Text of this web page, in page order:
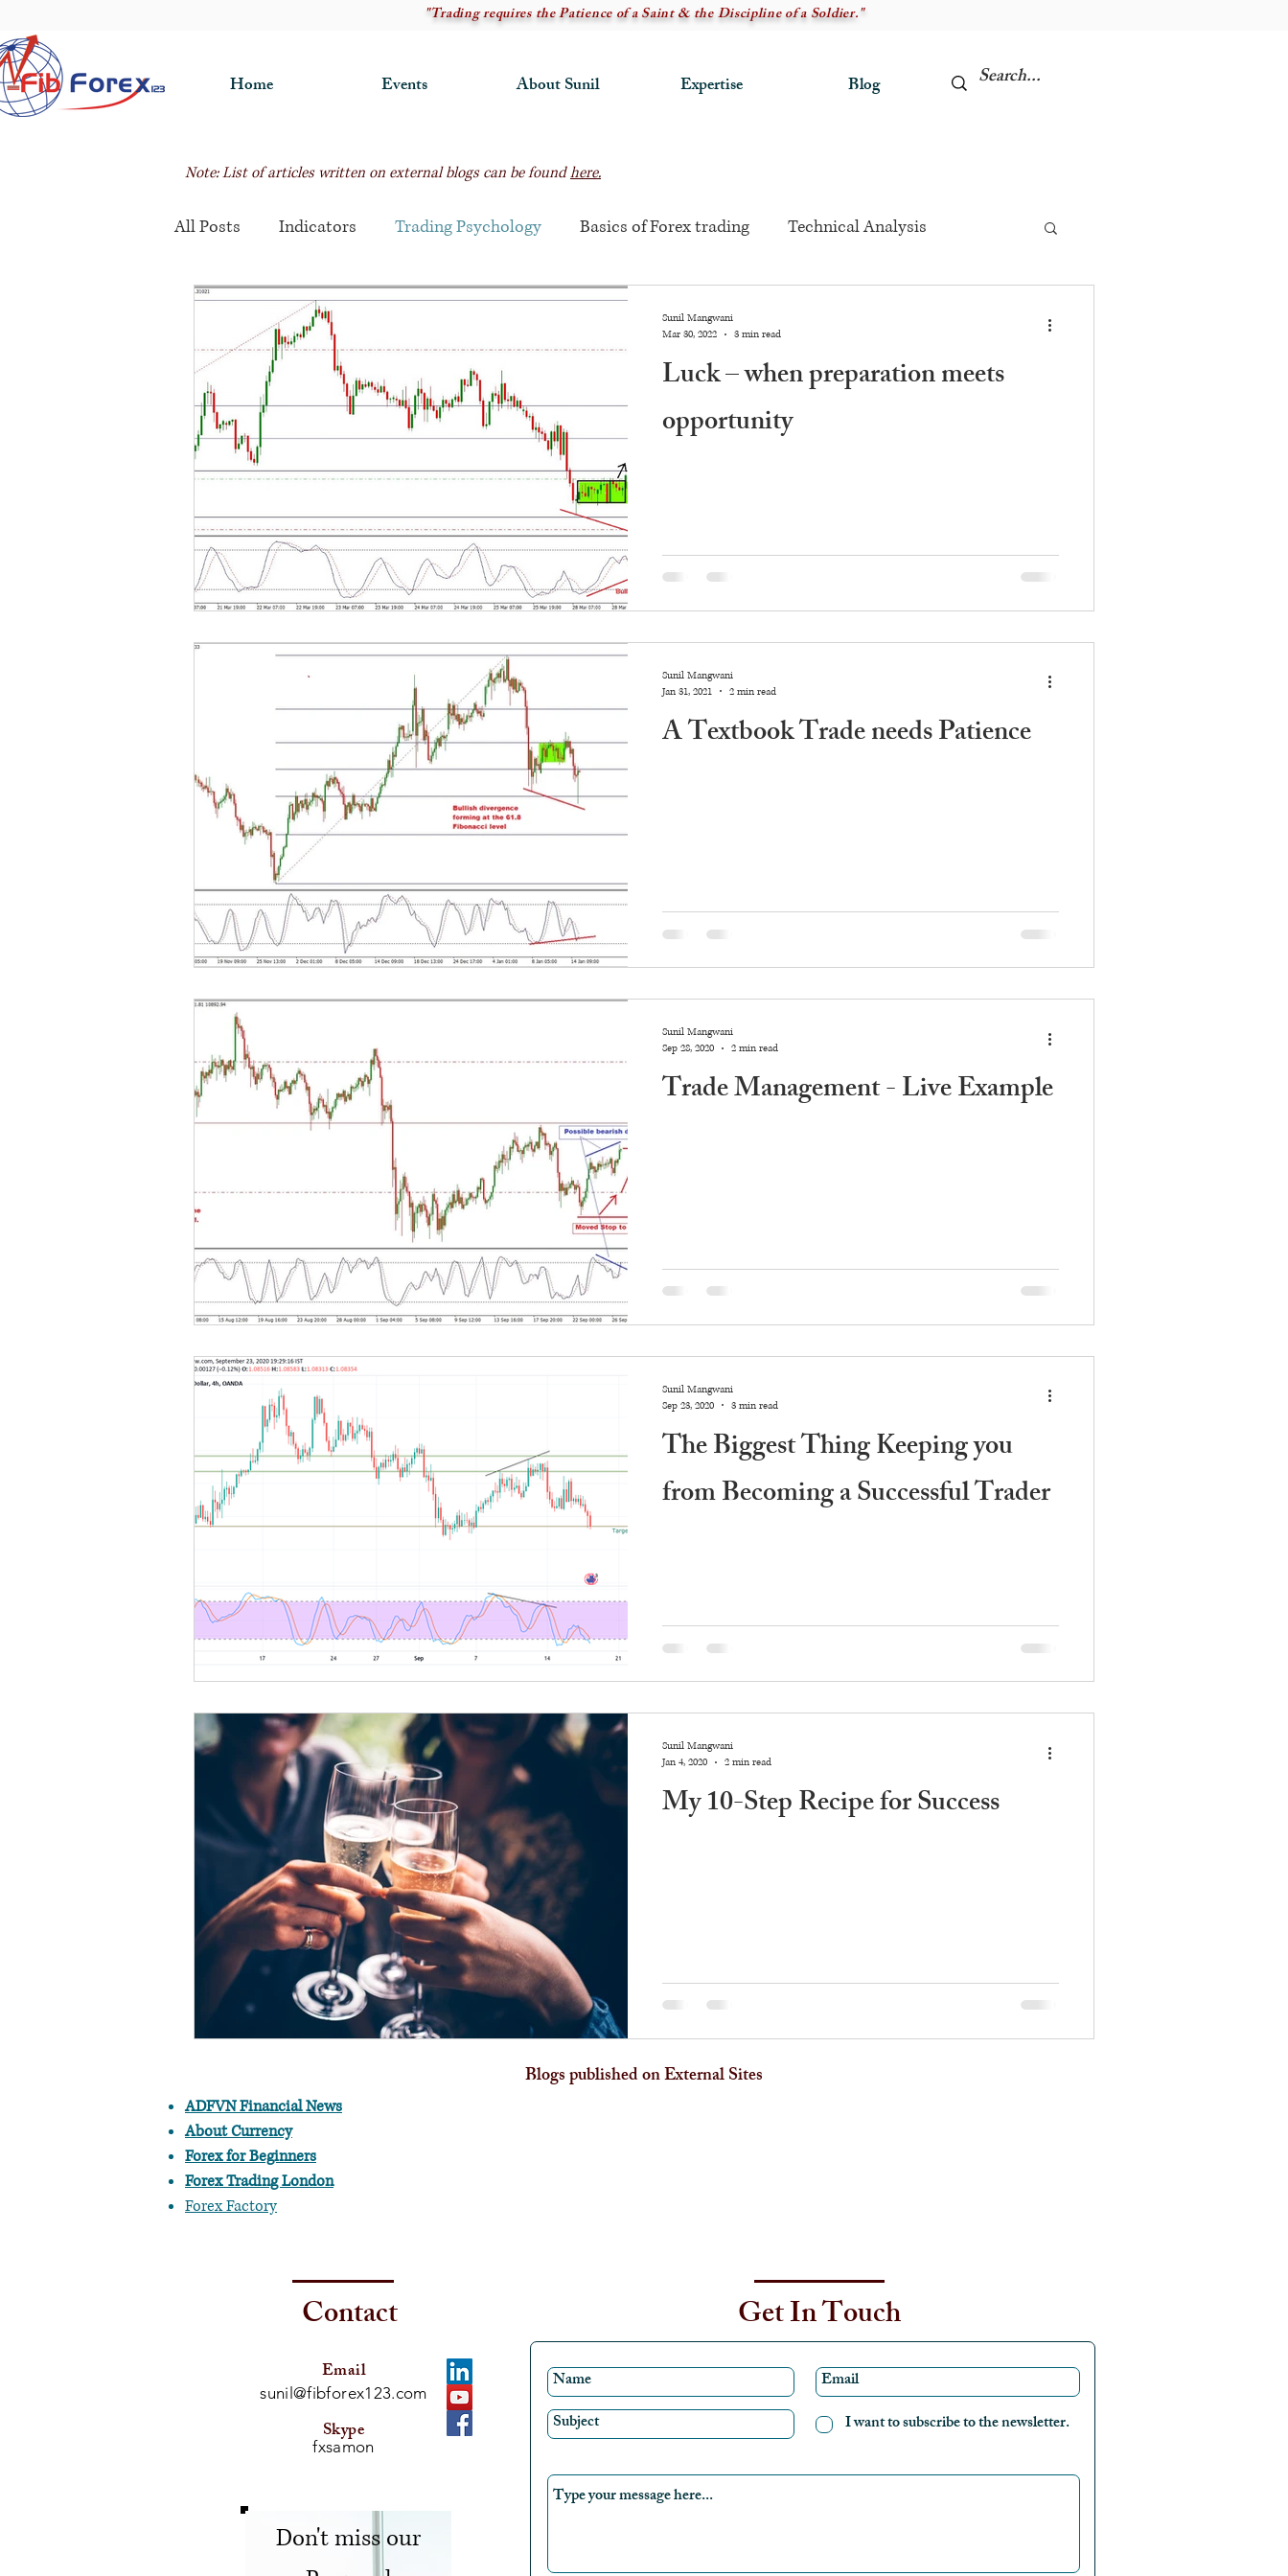
"Trading requires the Patience of a Saint & the Discipline of a Soldier."
Home Events About Sunil Expertise Blog
Note: List of articles written on external blogs can be foundhere.
All Posts Indicators Trading Psychology Basics of Forex trading Technical Analysis
Fibonacci Trading
Luck – when preparation meets
opportunity
Sunil Mangwani
Mar 30, 2022
3 min read
A Textbook Trade needs Patience
Sunil Mangwani
Jan 31, 2021
2 min read
Trade Management - Live Example
Sunil Mangwani
Sep 28, 2020
2 min read
The Biggest Thing Keeping you
from Becoming a Successful Trader
Sunil Mangwani
Sep 23, 2020
3 min read
My 10-Step Recipe for Success
Sunil Mangwani
Jan 4, 2020
2 min read
Blogs published on External Sites
ADFVN Financial News
About Currency
Forex for Beginners
Forex Trading London
Forex Factory
Contact
Email
sunil@fibforex123.com
Skype
fxsamon
Don't miss our
Get In Touch
I want to subscribe to the newsletter.